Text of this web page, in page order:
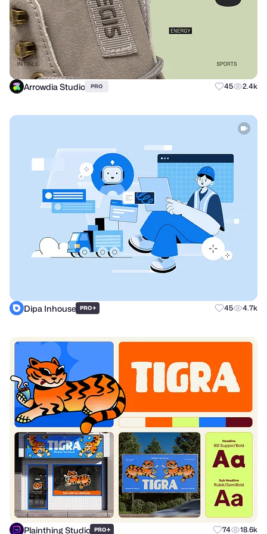
Arrowdia Studio PRO 45 2.4k
Dipa Inhouse PRO+ 45 4.7k
Plainthing Studio PRO+ 74 18.6k